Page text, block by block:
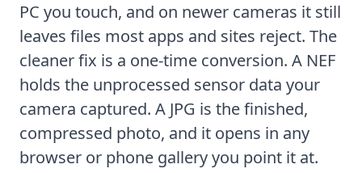
PC you touch, and on newer cameras it still
leaves files most apps and sites reject. The
cleaner fix is a one-time conversion. A NEF
holds the unprocessed sensor data your
camera captured. A JPG is the finished,
compressed photo, and it opens in any
browser or phone gallery you point it at.